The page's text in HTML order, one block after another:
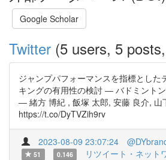
Google Scholar
Twitter (5 users, 5
ジャンプパフォーマンスを指標とした
キングの有用性の検討 ― バドミント
― 緒方 博紀 , 飯塚 太郎, 安藤 良介, 山
https://t.co/DyTVZih9rv
2023-08-09 23:07:24
51
0.146 リツイート・ネット